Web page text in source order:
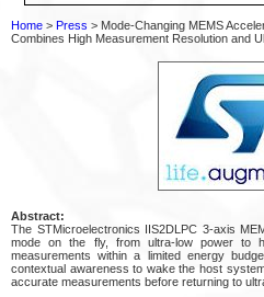
Home > Press > Mode-Changing MEMS
Combines High Measurement Resolution and
Abstract:
The STMicroelectronics IIS2DLPC 3-axis
mode on the fly, from ultra-low power to
measurements within a limited energy
contextual awareness to wake the host
accurate measurements before returning to